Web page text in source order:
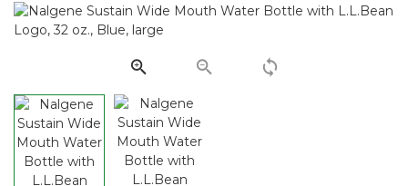
Reviews.
link.